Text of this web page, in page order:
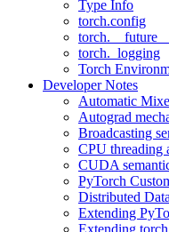
Type Info
torch.config
torch.__future__
torch._logging
Torch
Developer Notes
Automatic
Autograd
Broadcasting
CPU threading
CUDA
PyTorch
Distributed
Extending
Extending